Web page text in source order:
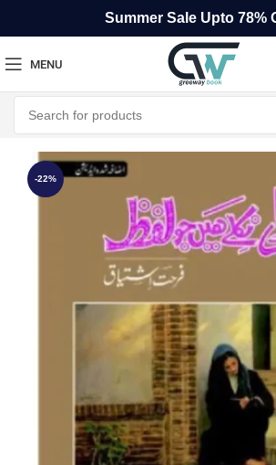
Summer Sale Upto 78%
MENU
-22%